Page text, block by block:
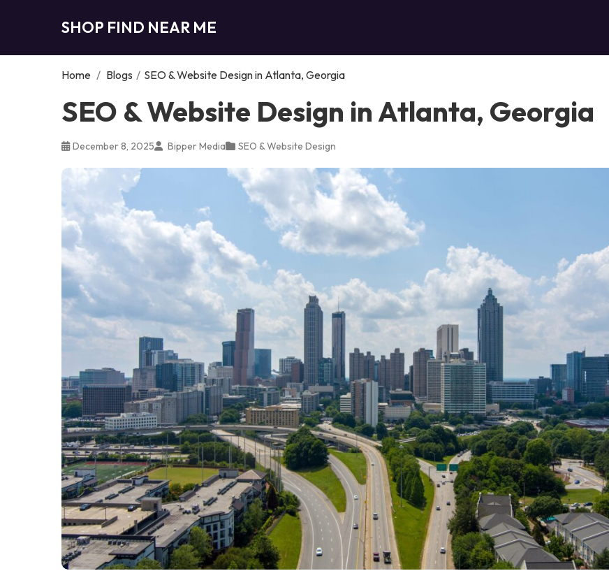
SHOP FIND NEAR ME
Home / Blogs / SEO & Website Design in Atlanta, Georgia
SEO & Website Design in Atlanta, Georgia
December 8, 2025 Bipper Media SEO & Website Design